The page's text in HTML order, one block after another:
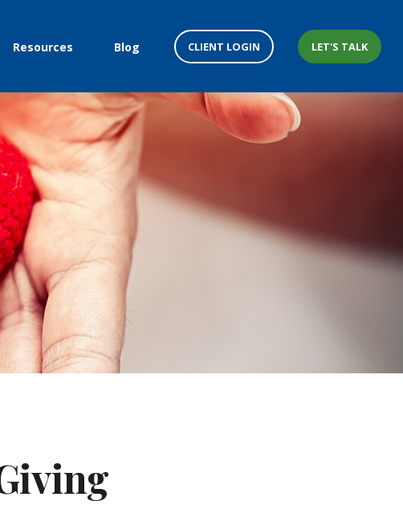
Resources Blog CLIENT LOGIN LET'S TALK